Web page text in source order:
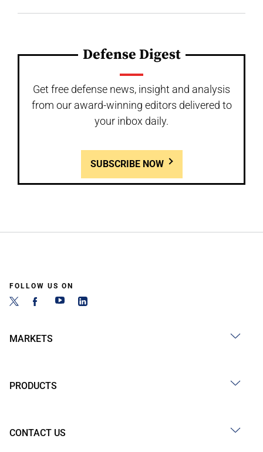
Defense Digest
Get free defense news, insight and analysis
from our award-winning editors delivered to
your inbox daily.
SUBSCRIBE NOW
FOLLOW US ON
MARKETS
PRODUCTS
CONTACT US